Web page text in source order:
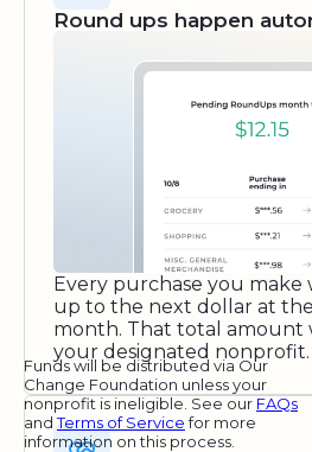
Round ups happen
Every purchase you make
up to the next dollar at
month. That total amount
your designated nonprofit.
Funds will be distributed via Our
Change Foundation unless your
nonprofit is ineligible. See our FAQs
andTerms of Servicefor more
information on this process.